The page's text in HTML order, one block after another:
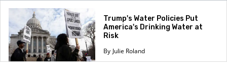
Trump's Water Policies Put
America's Drinking Water at
Risk
Julie Roland